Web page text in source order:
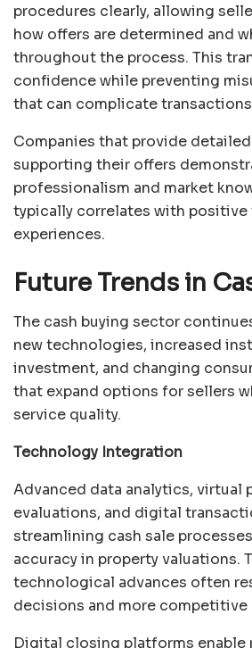
procedures clearly, allowing
how offers are determined and
throughout the process. This
confidence while preventing
that can complicate
Companies that provide
supporting their offers
professionalism and market
typically correlates with positive
experiences.
Future Trends in
The cash buying sector
new technologies, increased
investment, and changing
that expand options for sellers
service quality.
Technology Integration
Advanced data analytics, virtual
evaluations, and digital
streamlining cash sale
accuracy in property valuations.
technological advances often
decisions and more
Digital closing platforms enable